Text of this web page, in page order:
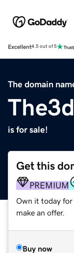
Excellent4.5 out of 5
The domain
is for sale!
Get this
PREMIUM
Own it today for
make an offer.
Buy now